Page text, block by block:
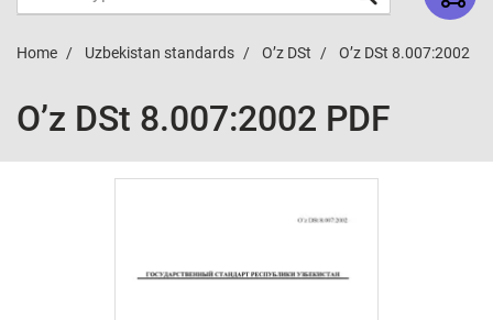
Home Uzbekistan standards O’z DSt O’z DSt 8.007:2002
O’z DSt 8.007:2002 PDF